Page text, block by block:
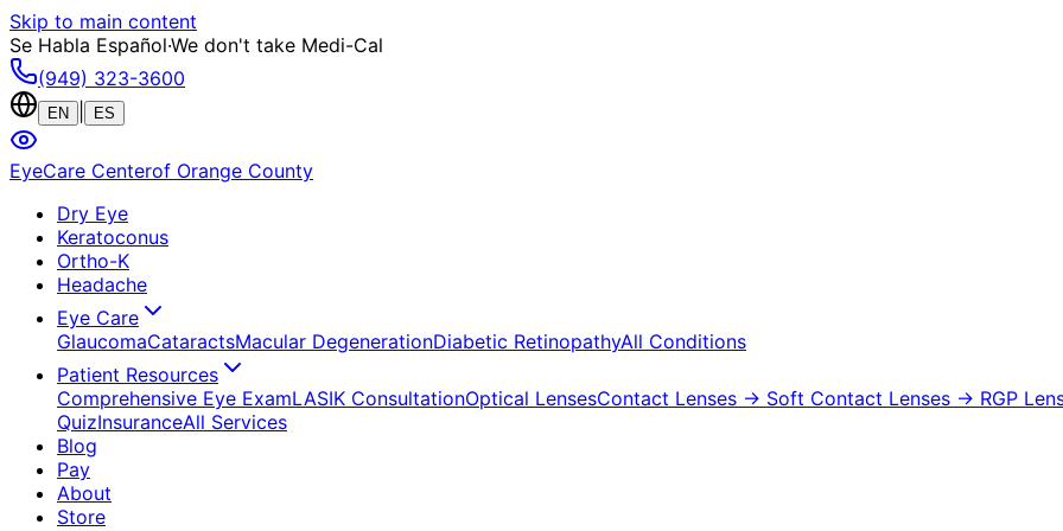
Skip to main content
Se Habla Español·We don't take Medi-Cal
(949) 323-3600
EN ES
EyeCare Centerof Orange County
Dry Eye
Keratoconus
Ortho-K
Headache
Eye Care
GlaucomaCataractsMacular DegenerationDiabetic RetinopathyAll Conditions
Patient Resources
Comprehensive Eye ExamLASIK ConsultationOptical LensesContact Lenses → Soft Contact Lenses → RGP
QuizInsuranceAll Services
Blog
Pay
About
Store